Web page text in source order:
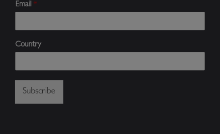
Email *
Country
Subscribe